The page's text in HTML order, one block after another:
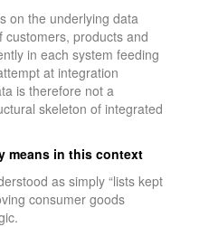
on the underlying data
products and
in each system feeding
at integration
is therefore not a
skeleton of integrated
means in this context
as simply “lists kept
consumer goods